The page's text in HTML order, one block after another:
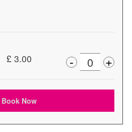
£ 3.00
Decrease
ticket
for
- Quantity
for
+
Book Now